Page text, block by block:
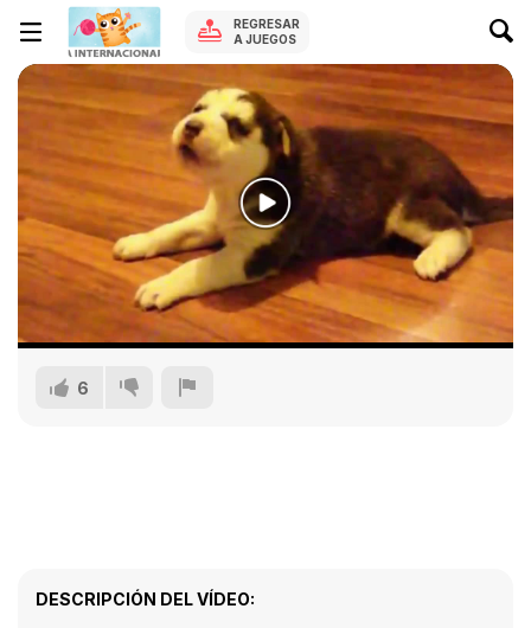
REGRESAR
A JUEGOS
6
DESCRIPCIÓN DEL VÍDEO: